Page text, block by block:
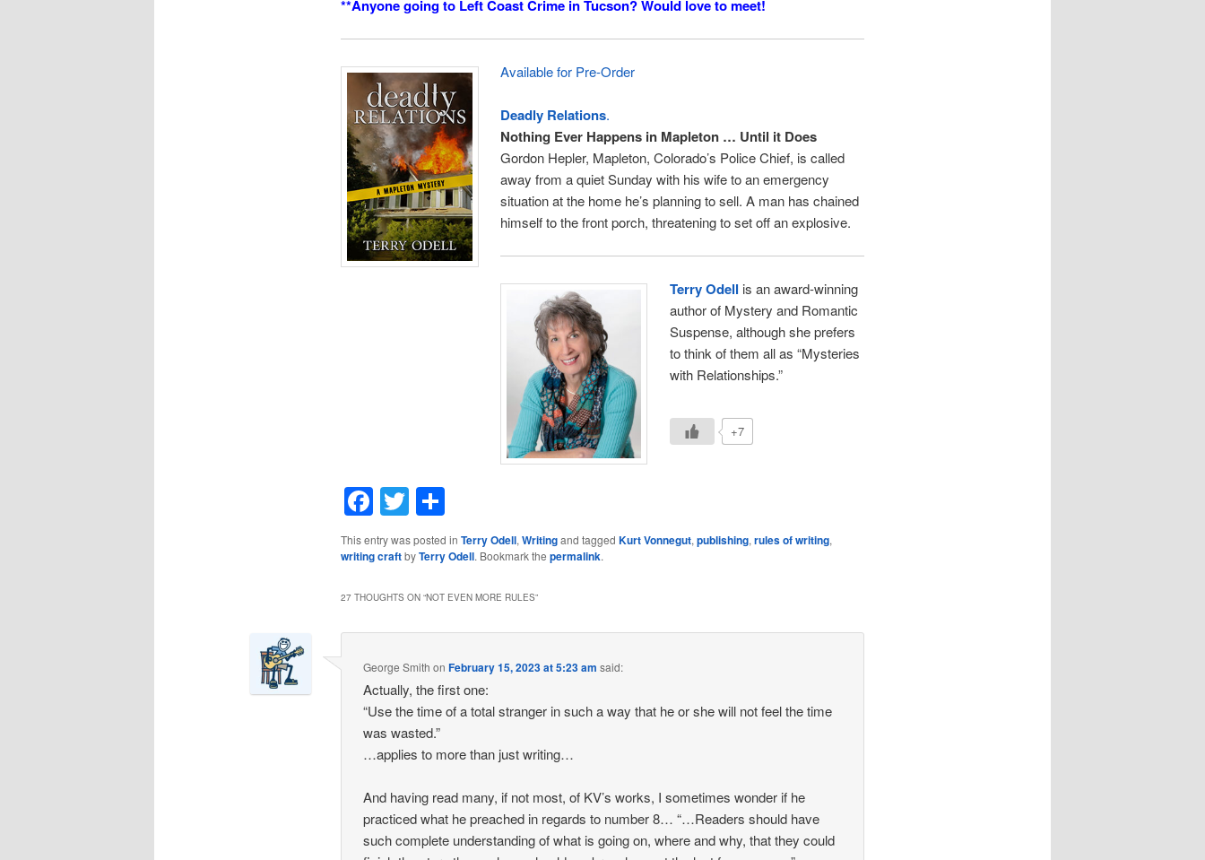
**Anyone going to Left Coast Crime in Tucson? Would love to meet!
Available for Pre-Order
Deadly Relations.
Nothing Ever Happens in Mapleton … Until it Does
Gordon Hepler, Mapleton, Colorado’s Police Chief, is called
away from a quiet Sunday with his wife to an emergency
situation at the home he’s planning to sell. A man has chained
himself to the front porch, threatening to set off an explosive.
Terry Odell is an award-winning
author of Mystery and Romantic
Suspense, although she prefers
to think of them all as “Mysteries
with Relationships.”
+7
Facebook
TwitterShare
This entry was posted in Terry Odell, Writingand tagged Kurt Vonnegut, publishing, rules of writing,
writing craftbyTerry Odell. Bookmark the permalink.
27 THOUGHTS ON “NOT EVEN MORE RULES”
George Smith onFebruary 15, 2023 at 5:23 am said:
Actually, the first one:
“Use the time of a total stranger in such a way that he or she will not feel the time
was wasted.”
…applies to more than just writing…
And having read many, if not most, of KV’s works, I sometimes wonder if he
practiced what he preached in regards to number 8… “…Readers should have
such complete understanding of what is going on, where and why, that they could